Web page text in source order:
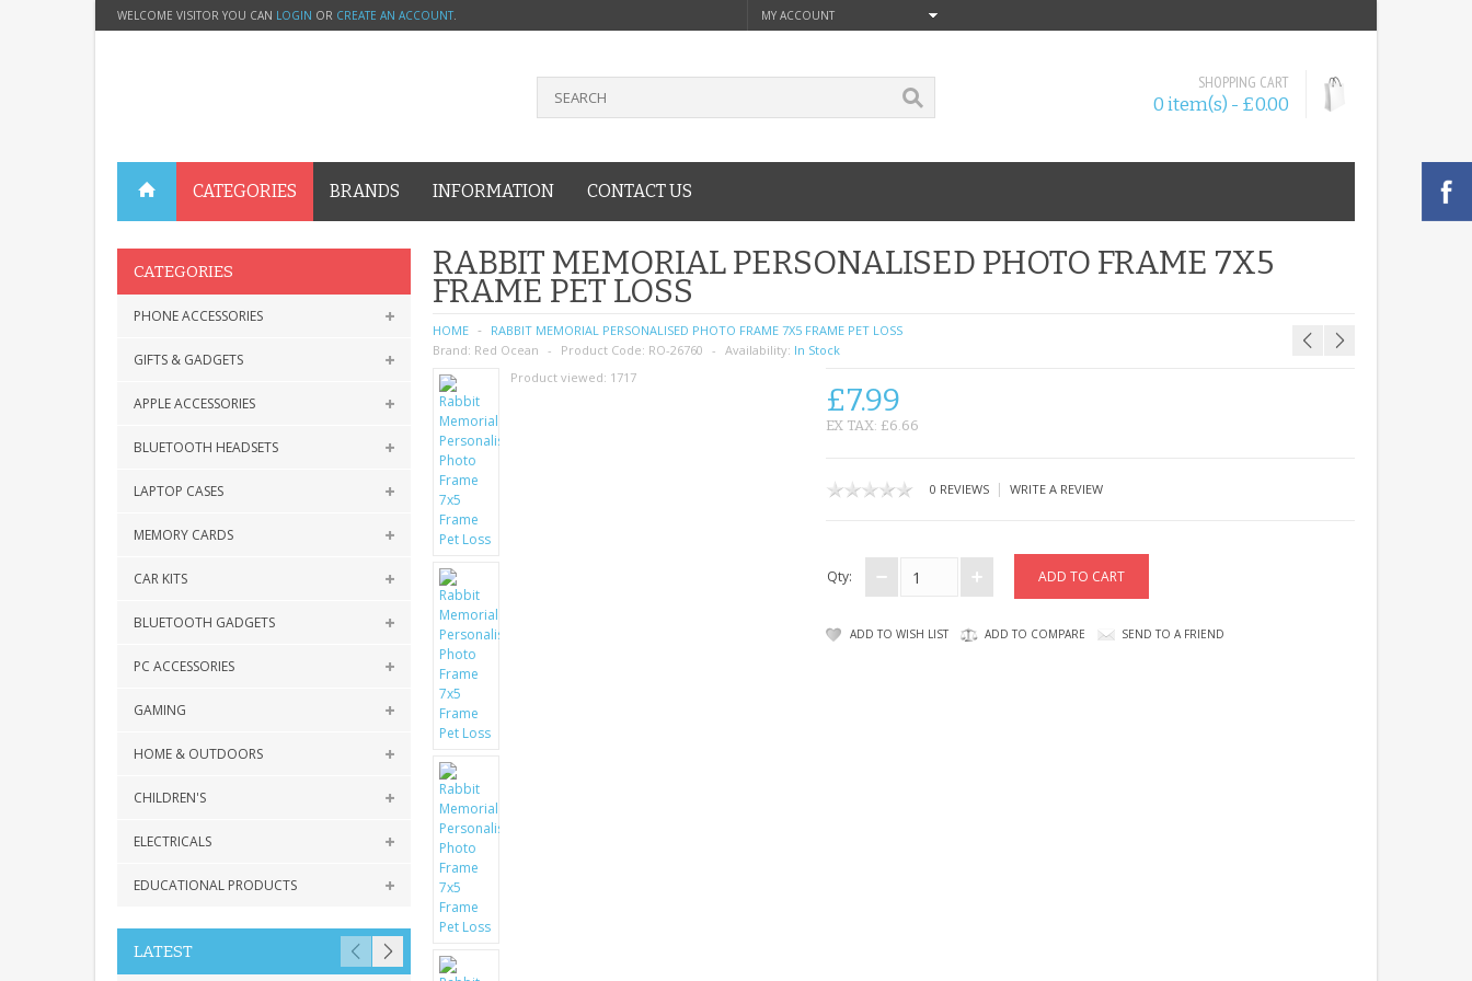
WELCOME VISITOR YOU CAN LOGIN OR CREATE AN ACCOUNT. MY ACCOUNT
SHOPPING CART
0 item(s) - £0.00
CATEGORIES BRANDS INFORMATION CONTACT US
CATEGORIES
PHONE ACCESSORIES
GIFTS & GADGETS
APPLE ACCESSORIES
BLUETOOTH HEADSETS
LAPTOP CASES
MEMORY CARDS
CAR KITS
BLUETOOTH GADGETS
PC ACCESSORIES
GAMING
HOME & OUTDOORS
CHILDREN'S
ELECTRICALS
EDUCATIONAL PRODUCTS
LATEST
RABBIT MEMORIAL PERSONALISED PHOTO FRAME 7X5
FRAME PET LOSS
HOME
RABBIT MEMORIAL PERSONALISED PHOTO FRAME 7X5 FRAME PET LOSS
Brand: Red Ocean Product Code: RO-26760 Availability: In Stock
Product viewed: 1717
£7.99
EX TAX: £6.66
0 REVIEWS| WRITE A REVIEW
Qty:
ADD TO WISH LIST ADD TO COMPARE SEND TO A FRIEND